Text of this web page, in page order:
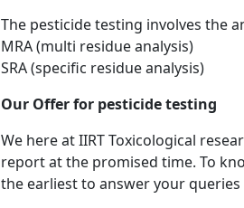
The pesticide testing involves the
MRA (multi residue analysis)
SRA (specific residue analysis)
Our Offer for pesticide testing
We here at IIRT Toxicological
report at the promised time. To
the earliest to answer your